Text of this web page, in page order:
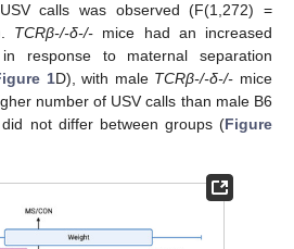
calls was observed (F(1,272) =
TCRβ-/-δ-/- mice had an increased
response to maternal separation
1D), with male TCRβ-/-δ-/- mice
number of USV calls than male B6
not differ between groups (Figure